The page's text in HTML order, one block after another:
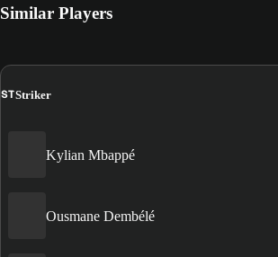
Similar Players
STStriker
Kylian Mbappé
Ousmane Dembélé